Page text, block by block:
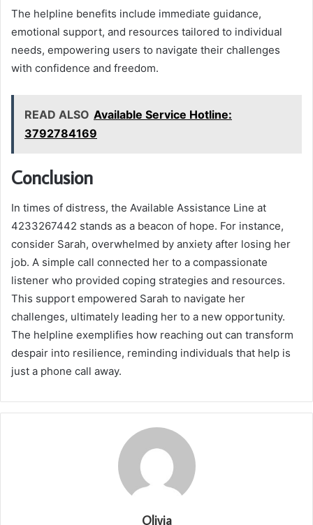
The helpline benefits include immediate guidance,
emotional support, and resources tailored to individual
needs, empowering users to navigate their challenges
with confidence and freedom.
READ ALSO Available Service Hotline:
3792784169
Conclusion
In times of distress, the Available Assistance Line at
4233267442 stands as a beacon of hope. For instance,
consider Sarah, overwhelmed by anxiety after losing her
job. A simple call connected her to a compassionate
listener who provided coping strategies and resources.
This support empowered Sarah to navigate her
challenges, ultimately leading her to a new opportunity.
The helpline exemplifies how reaching out can transform
despair into resilience, reminding individuals that help is
just a phone call away.
Olivia